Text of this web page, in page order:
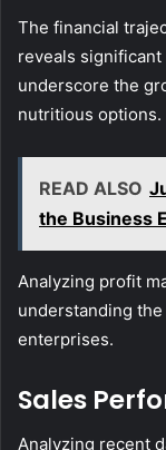
The financial
reveals
underscore the
nutritious options.
READ ALSO
the Business
Analyzing profit
understanding
enterprises.
Sales
Analyzing recent